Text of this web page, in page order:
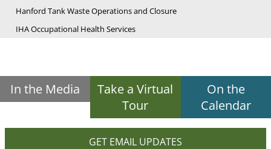
Hanford Tank Waste Operations and Closure
IHA Occupational Health Services
In the Media
Take a Virtual
Tour
On the
Calendar
GET EMAIL UPDATES